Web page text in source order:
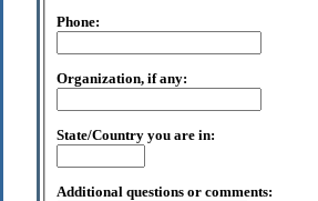
Phone:
Organization, if any:
State/Country you are in:
Additional questions or comments: